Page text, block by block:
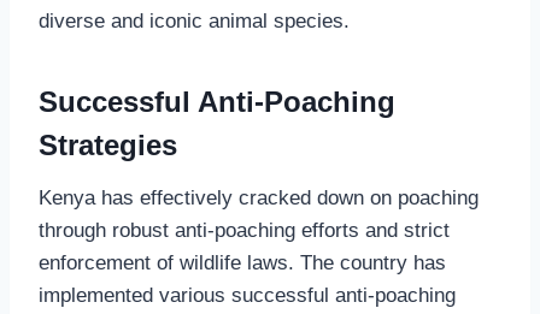
diverse and iconic animal species.
Successful Anti-Poaching
Strategies
Kenya has effectively cracked down on poaching
through robust anti-poaching efforts and strict
enforcement of wildlife laws. The country has
implemented various successful anti-poaching